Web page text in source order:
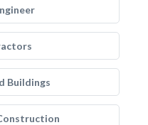
Buildings